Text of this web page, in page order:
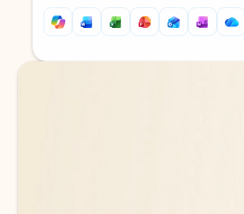
Back to tabs
Back to tabs